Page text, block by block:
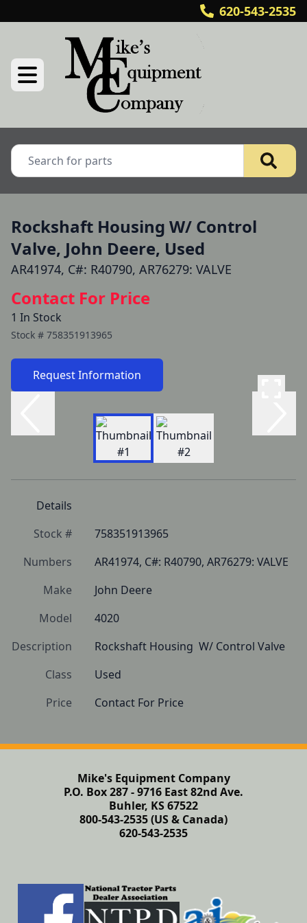
620-543-2535
Rockshaft Housing W/ Control
Valve, John Deere, Used
AR41974, C#: R40790, AR76279: VALVE
Contact For Price
1 In Stock
Stock # 758351913965
Request Information
Details
Stock #
758351913965
Numbers
AR41974, C#: R40790, AR76279: VALVE
Make
John Deere
Model
4020
Description
Rockshaft Housing  W/ Control Valve
Class
Used
Price
Contact For Price
Mike's Equipment Company
P.O. Box 287 - 9716 East 82nd Ave.
Buhler, KS 67522
800-543-2535 (US & Canada)
620-543-2535